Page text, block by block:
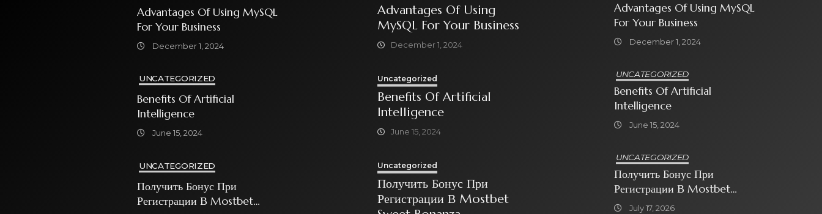
Advantages Of Using MySQL
For Your Business
December 1, 2024
UNCATEGORIZED
Benefits Of Artificial
Intelligence
June 15, 2024
UNCATEGORIZED
Получить Бонус При
Регистрации В Mostbet
Advantages Of Using
MySQL For Your Business
December 1, 2024
Uncategorized
Benefits Of Artificial
Intelligence
June 15, 2024
Uncategorized
Получить Бонус При
Регистрации В Mostbet
Advantages Of Using MySQL
For Your Business
December 1, 2024
UNCATEGORIZED
Benefits Of Artificial
Intelligence
June 15, 2024
UNCATEGORIZED
Получить Бонус При
Регистрации В Mostbet
Sweet Bonanza
July 17, 2026